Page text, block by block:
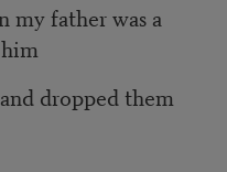
my father was a
dropped them